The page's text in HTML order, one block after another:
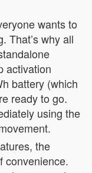
wants to
That’s why all
activation
battery (which
ready to go.
using the
the
convenience.